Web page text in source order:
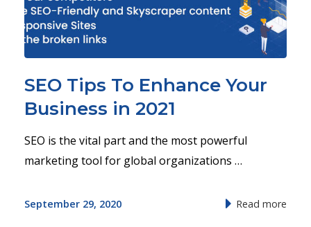
SEO Tips To Enhance Your
Business in 2021
SEO is the vital part and the most powerful
marketing tool for global organizations …
September 29, 2020 Read more